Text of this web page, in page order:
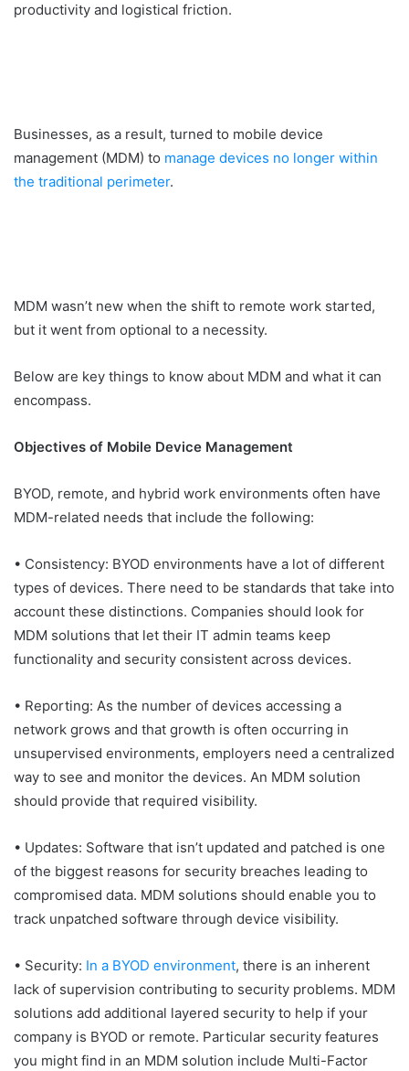
productivity and logistical friction.
Businesses, as a result, turned to mobile device
management (MDM) to manage devices no longer within
the traditional perimeter.
MDM wasn’t new when the shift to remote work started,
but it went from optional to a necessity.
Below are key things to know about MDM and what it can
encompass.
Objectives of Mobile Device Management
BYOD, remote, and hybrid work environments often have
MDM-related needs that include the following:
• Consistency: BYOD environments have a lot of different
types of devices. There need to be standards that take into
account these distinctions. Companies should look for
MDM solutions that let their IT admin teams keep
functionality and security consistent across devices.
• Reporting: As the number of devices accessing a
network grows and that growth is often occurring in
unsupervised environments, employers need a centralized
way to see and monitor the devices. An MDM solution
should provide that required visibility.
• Updates: Software that isn’t updated and patched is one
of the biggest reasons for security breaches leading to
compromised data. MDM solutions should enable you to
track unpatched software through device visibility.
• Security: In a BYOD environment, there is an inherent
lack of supervision contributing to security problems. MDM
solutions add additional layered security to help if your
company is BYOD or remote. Particular security features
you might find in an MDM solution include Multi-Factor